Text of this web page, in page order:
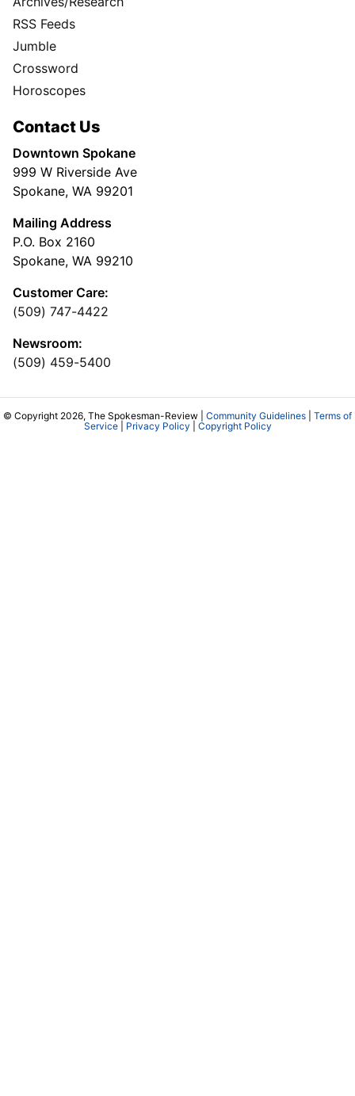
RSS Feeds
Jumble
Crossword
Horoscopes
Contact Us
Downtown Spokane
999 W Riverside Ave
Spokane, WA 99201
Mailing Address
P.O. Box 2160
Spokane, WA 99210
Customer Care:
(509) 747-4422
Newsroom:
(509) 459-5400
© Copyright 2026, The Spokesman-Review | Community Guidelines
Terms of
Service| Privacy Policy Copyright Policy